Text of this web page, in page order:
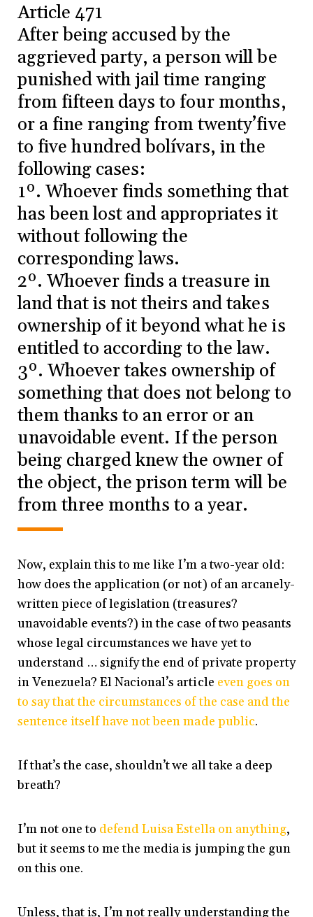
Article 471
After being accused by the
aggrieved party, a person will be
punished with jail time ranging
from fifteen days to four months,
or a fine ranging from twenty’five
to five hundred bolívars, in the
following cases:
1º. Whoever finds something that
has been lost and appropriates it
without following the
corresponding laws.
2º. Whoever finds a treasure in
land that is not theirs and takes
ownership of it beyond what he is
entitled to according to the law.
3º. Whoever takes ownership of
something that does not belong to
them thanks to an error or an
unavoidable event. If the person
being charged knew the owner of
the object, the prison term will be
from three months to a year.
Now, explain this to me like I’m a two-year old:
how does the application (or not) of an arcanely-
written piece of legislation (treasures?
unavoidable events?) in the case of two peasants
whose legal circumstances we have yet to
understand … signify the end of private property
in Venezuela? El Nacional’s article even goes on
to say that the circumstances of the case and the
sentence itself have not been made public.
If that’s the case, shouldn’t we all take a deep
breath?
I’m not one to defend Luisa Estella on anything,
but it seems to me the media is jumping the gun
on this one.
Unless, that is, I’m not really understanding the